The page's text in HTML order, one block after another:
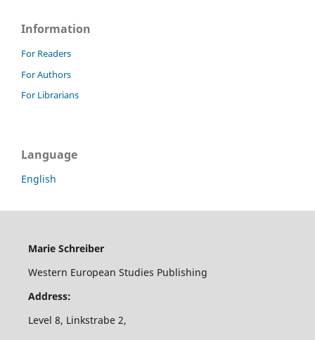
Information
For Readers
For Authors
For Librarians
Language
English
Marie Schreiber
Western European Studies Publishing
Address:
Level 8, Linkstrabe 2,